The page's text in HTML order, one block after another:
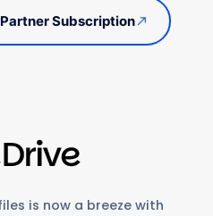
Subscription
is now a breeze with